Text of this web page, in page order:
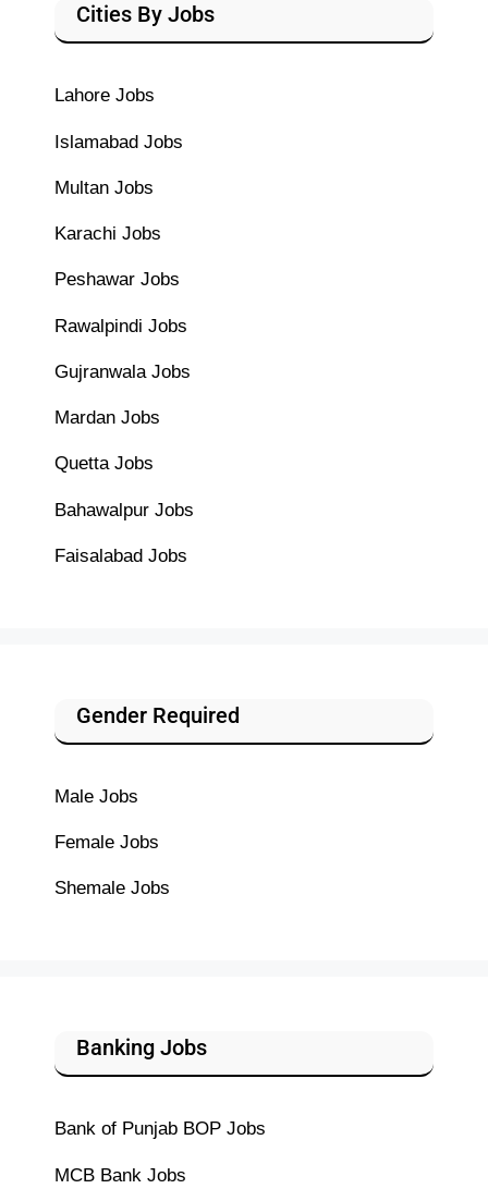
Cities By Jobs
Lahore Jobs
Islamabad Jobs
Multan Jobs
Karachi Jobs
Peshawar Jobs
Rawalpindi Jobs
Gujranwala Jobs
Mardan Jobs
Quetta Jobs
Bahawalpur Jobs
Faisalabad Jobs
Gender Required
Male Jobs
Female Jobs
Shemale Jobs
Banking Jobs
Bank of Punjab BOP Jobs
MCB Bank Jobs